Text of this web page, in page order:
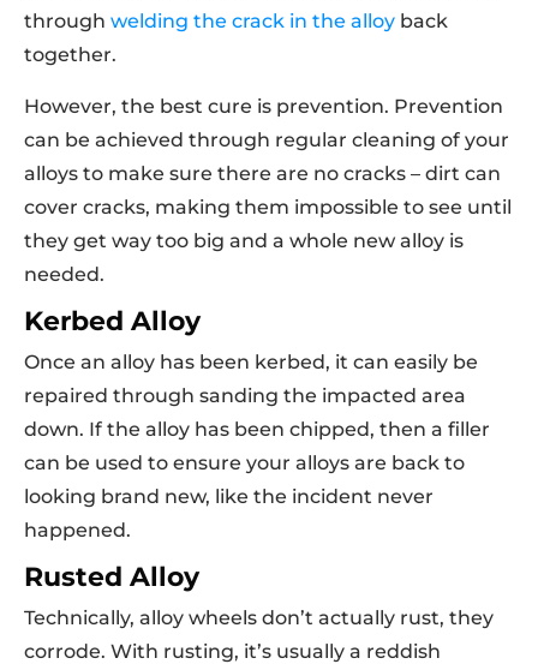
through welding the crack in the alloy back
together.
However, the best cure is prevention. Prevention
can be achieved through regular cleaning of your
alloys to make sure there are no cracks – dirt can
cover cracks, making them impossible to see until
they get way too big and a whole new alloy is
needed.
Kerbed Alloy
Once an alloy has been kerbed, it can easily be
repaired through sanding the impacted area
down. If the alloy has been chipped, then a filler
can be used to ensure your alloys are back to
looking brand new, like the incident never
happened.
Rusted Alloy
Technically, alloy wheels don’t actually rust, they
corrode. With rusting, it’s usually a reddish